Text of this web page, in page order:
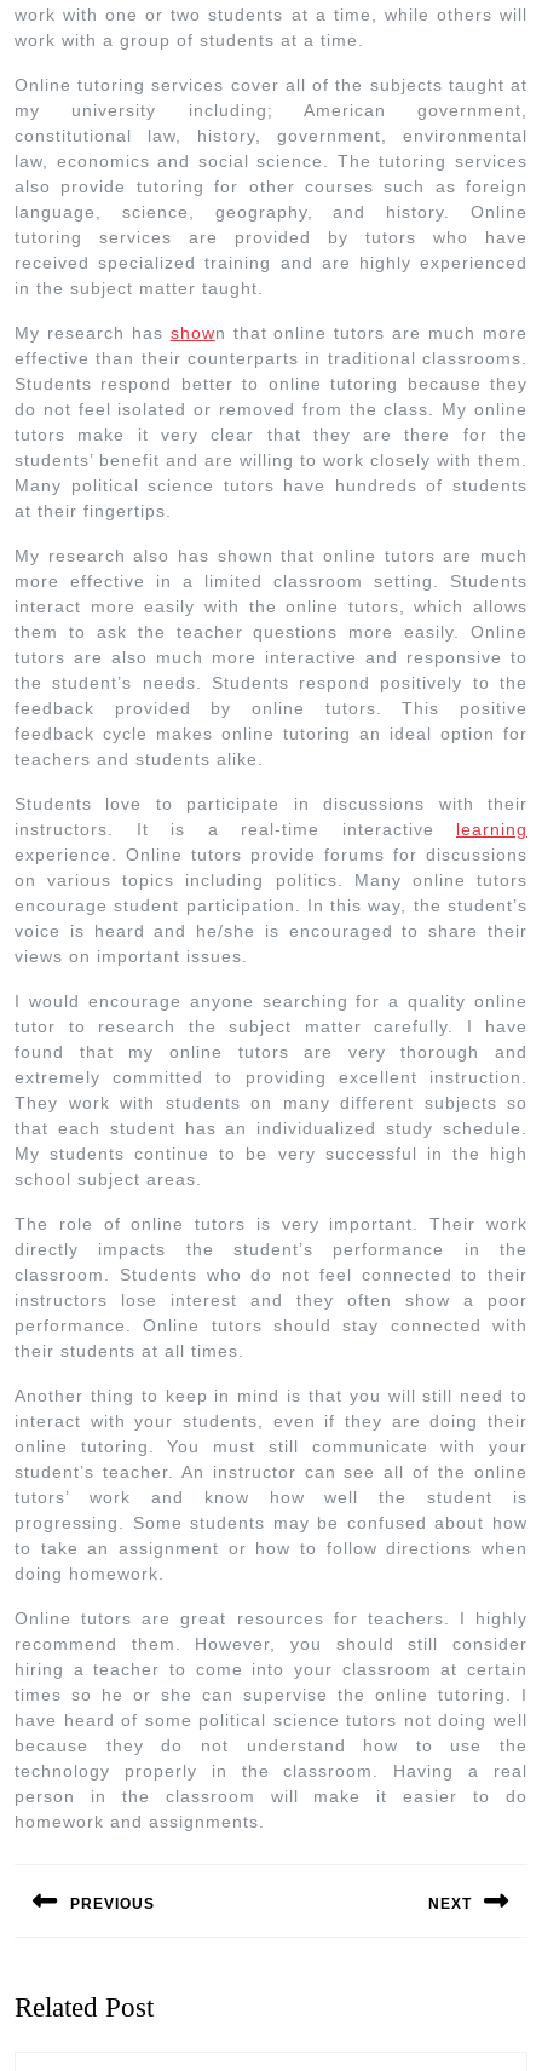
work with one or two students at a time, while others will
work with a group of students at a time.
Online tutoring services cover all of the subjects taught at
my university including; American government,
constitutional law, history, government, environmental
law, economics and social science. The tutoring services
also provide tutoring for other courses such as foreign
language, science, geography, and history. Online
tutoring services are provided by tutors who have
received specialized training and are highly experienced
in the subject matter taught.
My research has shown that online tutors are much more
effective than their counterparts in traditional classrooms.
Students respond better to online tutoring because they
do not feel isolated or removed from the class. My online
tutors make it very clear that they are there for the
students’ benefit and are willing to work closely with them.
Many political science tutors have hundreds of students
at their fingertips.
My research also has shown that online tutors are much
more effective in a limited classroom setting. Students
interact more easily with the online tutors, which allows
them to ask the teacher questions more easily. Online
tutors are also much more interactive and responsive to
the student’s needs. Students respond positively to the
feedback provided by online tutors. This positive
feedback cycle makes online tutoring an ideal option for
teachers and students alike.
Students love to participate in discussions with their
instructors. It is a real-time interactive learning
experience. Online tutors provide forums for discussions
on various topics including politics. Many online tutors
encourage student participation. In this way, the student’s
voice is heard and he/she is encouraged to share their
views on important issues.
I would encourage anyone searching for a quality online
tutor to research the subject matter carefully. I have
found that my online tutors are very thorough and
extremely committed to providing excellent instruction.
They work with students on many different subjects so
that each student has an individualized study schedule.
My students continue to be very successful in the high
school subject areas.
The role of online tutors is very important. Their work
directly impacts the student’s performance in the
classroom. Students who do not feel connected to their
instructors lose interest and they often show a poor
performance. Online tutors should stay connected with
their students at all times.
Another thing to keep in mind is that you will still need to
interact with your students, even if they are doing their
online tutoring. You must still communicate with your
student’s teacher. An instructor can see all of the online
tutors’ work and know how well the student is
progressing. Some students may be confused about how
to take an assignment or how to follow directions when
doing homework.
Online tutors are great resources for teachers. I highly
recommend them. However, you should still consider
hiring a teacher to come into your classroom at certain
times so he or she can supervise the online tutoring. I
have heard of some political science tutors not doing well
because they do not understand how to use the
technology properly in the classroom. Having a real
person in the classroom will make it easier to do
homework and assignments.
PREVIOUS NEXT
Related Post